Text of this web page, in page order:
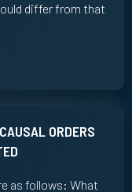
differ from that
ORDERS
as follows: What